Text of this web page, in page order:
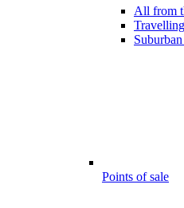
All from
Points of sale